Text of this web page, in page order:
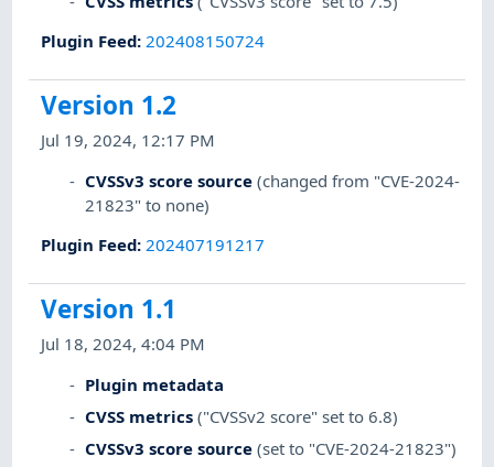
Plugin Feed:202408150724
Version 1.2
Jul 19, 2024, 12:17 PM
CVSSv3 score source (changed from "CVE-2024-
21823" to none)
Plugin Feed: 202407191217
Version 1.1
Jul 18, 2024, 4:04 PM
Plugin metadata
CVSS metrics ("CVSSv2 score" set to 6.8)
CVSSv3 score source (set to "CVE-2024-21823")